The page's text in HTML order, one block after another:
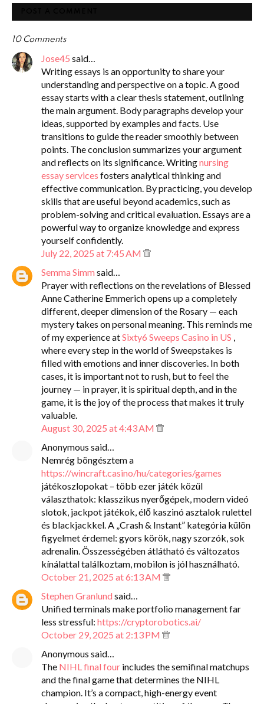
10 Comments
Jose45 said…
Writing essays is an opportunity to share your
understanding and perspective on a topic. A good
essay starts with a clear thesis statement, outlining
the main argument. Body paragraphs develop your
ideas, supported by examples and facts. Use
transitions to guide the reader smoothly between
points. The conclusion summarizes your argument
and reflects on its significance. Writingnursing
essay services fosters analytical thinking and
effective communication. By practicing, you develop
skills that are useful beyond academics, such as
problem-solving and critical evaluation. Essays are a
powerful way to organize knowledge and express
yourself confidently.
July 22, 2025 at 7:45 AM
Semma Simm said…
Prayer with reflections on the revelations of Blessed
Anne Catherine Emmerich opens up a completely
different, deeper dimension of the Rosary — each
mystery takes on personal meaning. This reminds me
of my experience atSixty6 Sweeps Casino in US ,
where every step in the world of Sweepstakes is
filled with emotions and inner discoveries. In both
cases, it is important not to rush, but to feel the
journey — in prayer, it is spiritual depth, and in the
game, it is the joy of the process that makes it truly
valuable.
August 30, 2025 at 4:43 AM
Anonymous said…
Nemrég böngésztem a
https://wincraft.casino/hu/categories/games
játékoszlopokat – több ezer játék közül
választhatok: klasszikus nyerőgépek, modern videó
slotok, jackpot játékok, élő kaszinó asztalok rulettel
és blackjackkel. A „Crash & Instant” kategória külön
figyelmet érdemel: gyors körök, nagy szorzók, sok
adrenalin. Összességében átlátható és változatos
kínálattal találkoztam, mobilon is jól használható.
October 21, 2025 at 6:13 AM
Stephen Granlund said…
Unified terminals make portfolio management far
less stressful: https://cryptorobotics.ai/
October 29, 2025 at 2:13 PM
Anonymous said…
The NIHL final four includes the semifinal matchups
and the final game that determines the NIHL
champion. It’s a compact, high-energy event